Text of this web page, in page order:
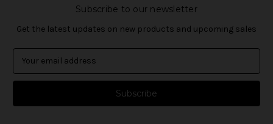
Subscribe to our newsletter
Get the latest updates on new products and upcoming sales
a
l